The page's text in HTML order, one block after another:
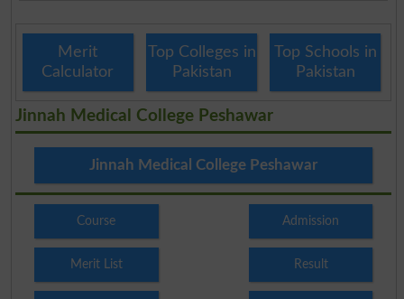
Merit
Calculator
Top Colleges in
Pakistan
Top Schools in
Pakistan
Jinnah Medical College Peshawar
Jinnah Medical College Peshawar
Course Admission
Merit List Result